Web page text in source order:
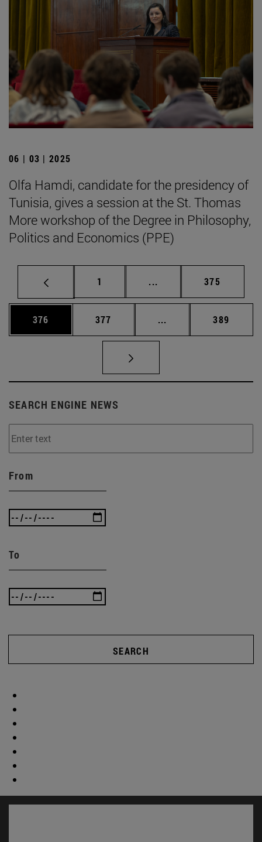
06 | 03 | 2025
Olfa Hamdi, candidate for the presidency of
Tunisia, gives a session at the St. Thomas
More workshop of the Degree in Philosophy,
Politics and Economics (PPE)
Page
1 ... Intermediate pages
Page
375
Page
376 Page
377 ... Intermediate pages
Page
389
SEARCH ENGINE NEWS
From
To
SEARCH